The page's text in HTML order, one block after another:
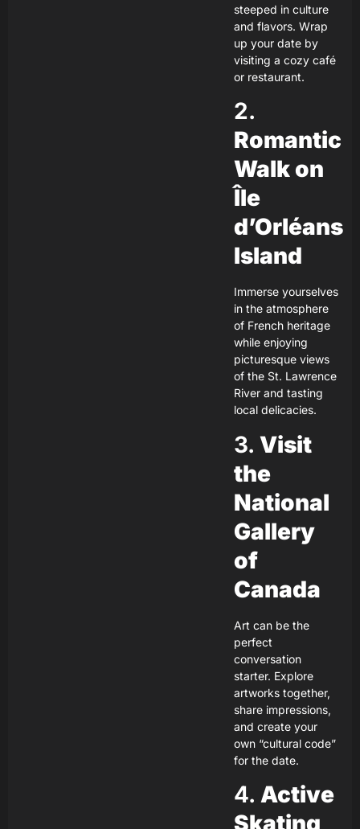
steeped in culture
and flavors. Wrap
up your date by
visiting a cozy café
or restaurant.
2.
Romantic
Walk on
Île
d’Orléans
Island
Immerse yourselves
in the atmosphere
of French heritage
while enjoying
picturesque views
of the St. Lawrence
River and tasting
local delicacies.
3. Visit
the
National
Gallery
of
Canada
Art can be the
perfect
conversation
starter. Explore
artworks together,
share impressions,
and create your
own “cultural code”
for the date.
4. Active
Skating